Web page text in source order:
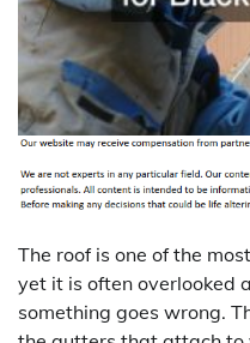
The roof is one of the
yet it is often overlooked
something goes wrong.